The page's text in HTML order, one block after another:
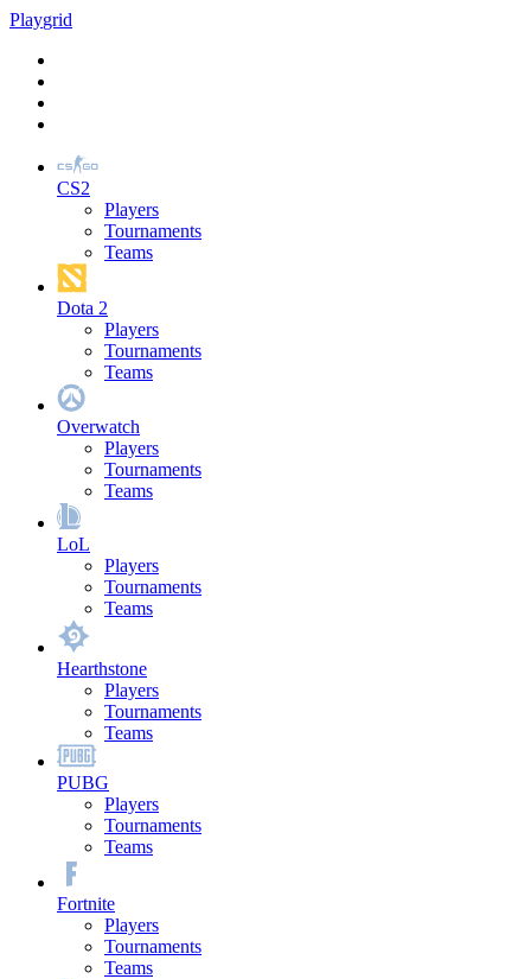
Playgrid
CS2
Players
Tournaments
Teams
Dota 2
Players
Tournaments
Teams
Overwatch
Players
Tournaments
Teams
LoL
Players
Tournaments
Teams
Hearthstone
Players
Tournaments
Teams
PUBG
Players
Tournaments
Teams
Fortnite
Players
Tournaments
Teams